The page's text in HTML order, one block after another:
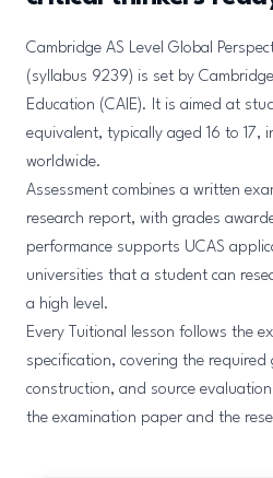
Cambridge AS Level Global
(syllabus 9239) is set by
Education (CAIE). It is aimed at
equivalent, typically aged 16 to 17,
worldwide.
Assessment combines a written
research report, with grades
performance supports UCAS
universities that a student can
a high level.
Every Tuitional lesson follows the
specification, covering the required
construction, and source
the examination paper and the